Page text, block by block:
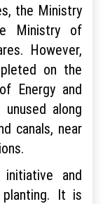
the Ministry
Ministry of
However,
on the
Energy and
along
canals, near
and
planting. It is